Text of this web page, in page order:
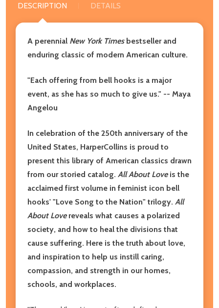
DESCRIPTION DETAILS
A perennial New York Timesbestseller and
enduring classic of modern American culture.
"Each offering from bell hooks is a major
event, as she has so much to give us." -- Maya
Angelou
In celebration of the 250th anniversary of the
United States, HarperCollins is proud to
present this library of American classics drawn
from our storied catalog. All About Loveis the
acclaimed first volume in feminist icon bell
hooks' "Love Song to the Nation" trilogy. All
About Lovereveals what causes a polarized
society, and how to heal the divisions that
cause suffering. Here is the truth about love,
and inspiration to help us instill caring,
compassion, and strength in our homes,
schools, and workplaces.